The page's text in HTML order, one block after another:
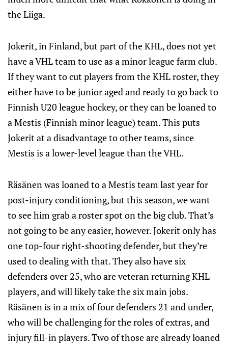
the Liiga.
Jokerit, in Finland, but part of the KHL, does not yet
have a VHL team to use as a minor league farm club.
If they want to cut players from the KHL roster, they
either have to be junior aged and ready to go back to
Finnish U20 league hockey, or they can be loaned to
a Mestis (Finnish minor league) team. This puts
Jokerit at a disadvantage to other teams, since
Mestis is a lower-level league than the VHL.
Räsänen was loaned to a Mestis team last year for
post-injury conditioning, but this season, we want
to see him grab a roster spot on the big club. That’s
not going to be any easier, however. Jokerit only has
one top-four right-shooting defender, but they’re
used to dealing with that. They also have six
defenders over 25, who are veteran returning KHL
players, and will likely take the six main jobs.
Räsänen is in a mix of four defenders 21 and under,
who will be challenging for the roles of extras, and
injury fill-in players. Two of those are already loaned